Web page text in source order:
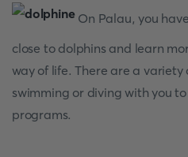
On Palau, you
close to dolphins and learn
way of life. There are a variety
swimming or diving with you
programs.